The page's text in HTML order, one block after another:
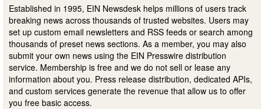
Established in 1995, EIN Newsdesk helps millions of users track
breaking news across thousands of trusted websites. Users may
set up custom email newsletters and RSS feeds or search among
thousands of preset news sections. As a member, you may also
submit your own news using the EIN Presswire distribution
service. Membership is free and we do not sell or lease any
information about you. Press release distribution, dedicated APIs,
and custom services generate the revenue that allow us to offer
you free basic access.